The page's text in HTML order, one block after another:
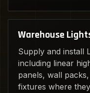
Warehouse
Supply and install
including linear
panels, wall
fixtures where